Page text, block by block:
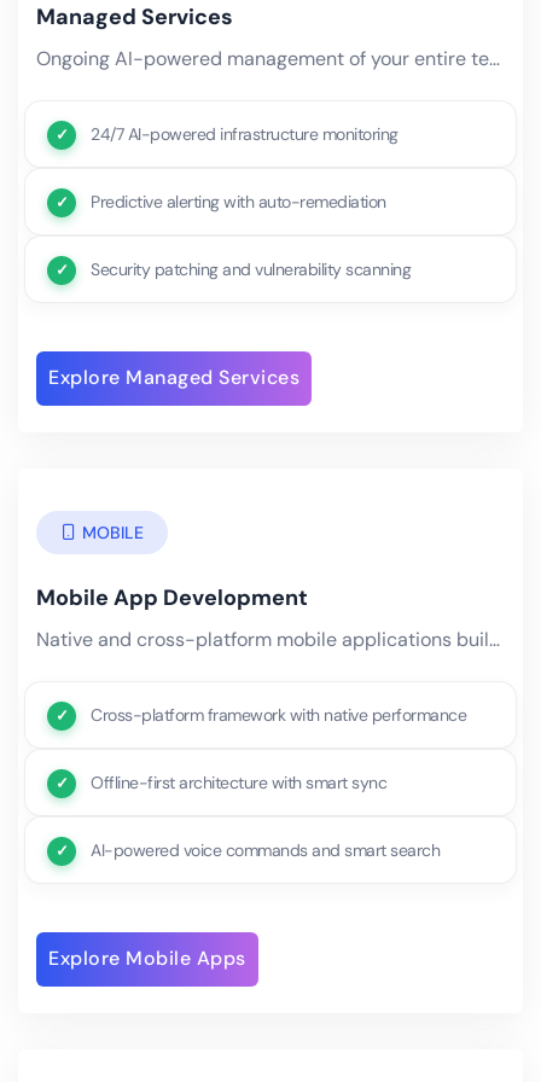
Managed Services
Ongoing AI-powered management of your entire technology stack — from infrastructure monitoring and security patching.
24/7 AI-powered infrastructure monitoring
Predictive alerting with auto-remediation
Security patching and vulnerability scanning
Explore Managed Services
MOBILE
Mobile App Development
Native and cross-platform mobile applications built with AI at the core. Using industry-leading cross-platform.
Cross-platform framework with native performance
Offline-first architecture with smart sync
AI-powered voice commands and smart search
Explore Mobile Apps